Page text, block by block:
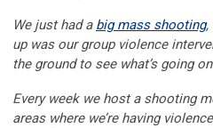
We just had a big mass shooting,
up was our group violence
the ground to see what’s going
Every week we host a shooting
areas where we’re having